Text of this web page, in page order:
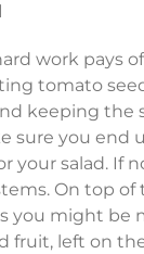
work pays
tomato
keeping the
sure you end
your salad. If
On top of
you might be
fruit, left on